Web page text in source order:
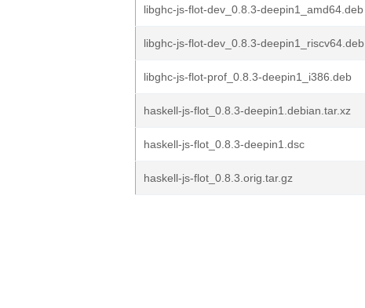
libghc-js-flot-dev_0.8.3-deepin1_amd64.deb
libghc-js-flot-dev_0.8.3-deepin1_riscv64.deb
libghc-js-flot-prof_0.8.3-deepin1_i386.deb
haskell-js-flot_0.8.3-deepin1.debian.tar.xz
haskell-js-flot_0.8.3-deepin1.dsc
haskell-js-flot_0.8.3.orig.tar.gz